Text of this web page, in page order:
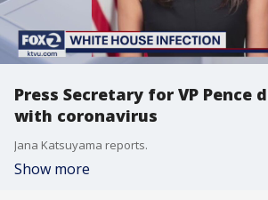
Press Secretary for VP Pence
with coronavirus
Jana Katsuyama reports.
Show more